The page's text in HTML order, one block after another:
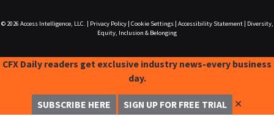
© 2026 Access Intelligence, LLC. Privacy Policy| Cookie Settings| Accessibility Statement|
Diversity,
Equity, Inclusion & Belonging
CFX Daily readers get exclusive industry news-every business
day.
SUBSCRIBE HERE SIGN UP FOR FREE TRIAL ✕